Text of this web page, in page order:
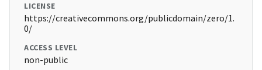
LICENSE
https://creativecommons.org/publicdomain/zero/1.
0/
ACCESS LEVEL
non-public